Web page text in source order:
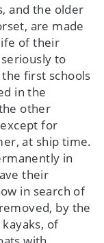
and the older
are made
of their
to
first schools
in the
other
for
at ship time.
in
their
in search of
by the
of